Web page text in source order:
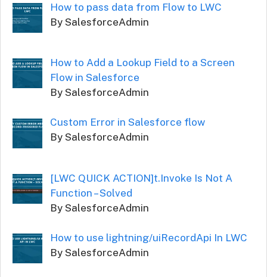
How to pass data from Flow to LWC
By SalesforceAdmin
How to Add a Lookup Field to a Screen
Flow in Salesforce
By SalesforceAdmin
Custom Error in Salesforce flow
By SalesforceAdmin
[LWC QUICK ACTION]t.Invoke Is Not A
Function – Solved
By SalesforceAdmin
How to use lightning/uiRecordApi In LWC
By SalesforceAdmin